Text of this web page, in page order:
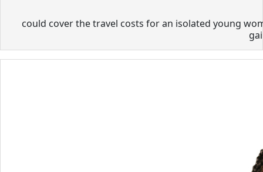
could cover the travel costs for an isolated young